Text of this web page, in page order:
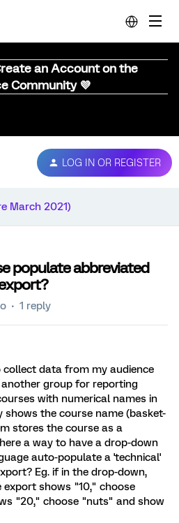
an Account on the
Community 💜
LOG IN OR REGISTER
March 2021)
populate abbreviated
1 reply
data from my audience
group for reporting
with numerical names in
shows the course name (basket-
stores the course as a
a way to have a drop-down
auto-populate a 'technical'
Eg. if in the drop-down,
shows "10," choose
"20," choose "nuts" and show